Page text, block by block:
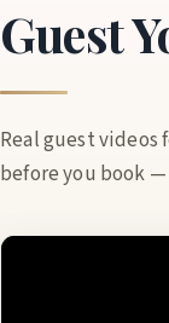
Guest
Real guest videos
before you book